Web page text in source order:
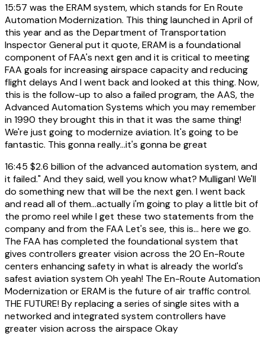
15:57 was the ERAM system, which stands for En Route
Automation Modernization. This thing launched in April of
this year and as the Department of Transportation
Inspector General put it quote, ERAM is a foundational
component of FAA's next gen and it is critical to meeting
FAA goals for increasing airspace capacity and reducing
flight delays And I went back and looked at this thing. Now,
this is the follow-up to also a failed program, the AAS, the
Advanced Automation Systems which you may remember
in 1990 they brought this in that it was the same thing!
We're just going to modernize aviation. It's going to be
fantastic. This gonna really...it's gonna be great
16:45 $2.6 billion of the advanced automation system, and
it failed." And they said, well you know what? Mulligan! We'll
do something new that will be the next gen. I went back
and read all of them...actually i'm going to play a little bit of
the promo reel while I get these two statements from the
company and from the FAA Let's see, this is... here we go.
The FAA has completed the foundational system that
gives controllers greater vision across the 20 En-Route
centers enhancing safety in what is already the world's
safest aviation system Oh yeah! The En-Route Automation
Modernization or ERAM is the future of air traffic control.
THE FUTURE! By replacing a series of single sites with a
networked and integrated system controllers have
greater vision across the airspace Okay